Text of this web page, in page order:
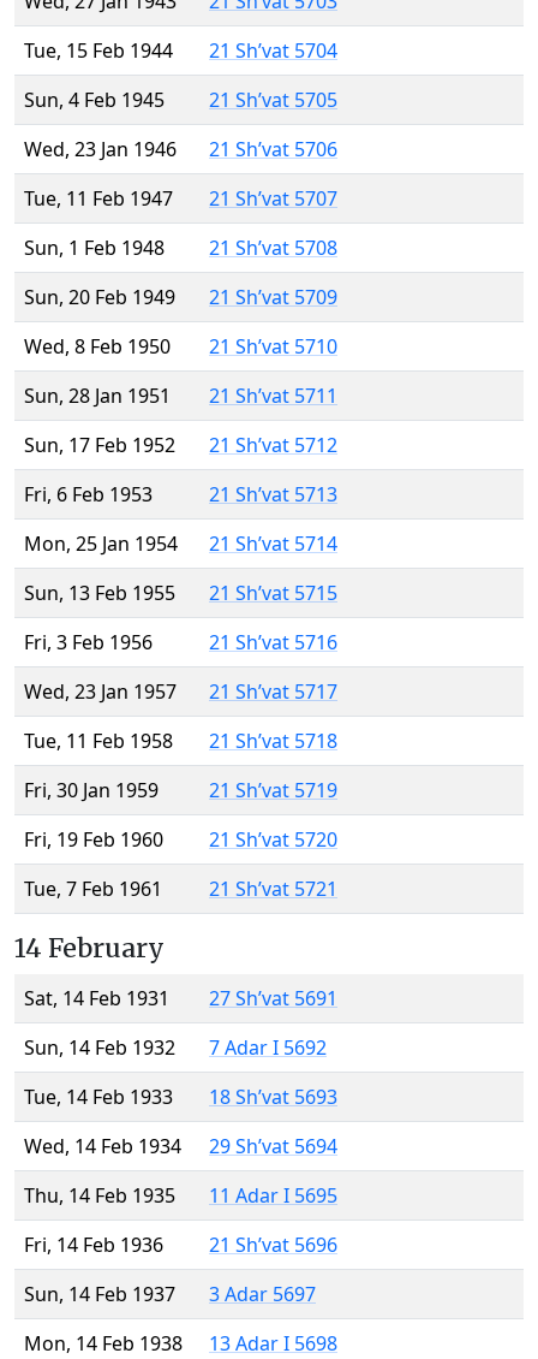
Tue, 15 Feb 1944
21 Sh’vat 5704
Sun, 4 Feb 1945
21 Sh’vat 5705
Wed, 23 Jan 1946
21 Sh’vat 5706
Tue, 11 Feb 1947
21 Sh’vat 5707
Sun, 1 Feb 1948
21 Sh’vat 5708
Sun, 20 Feb 1949
21 Sh’vat 5709
Wed, 8 Feb 1950
21 Sh’vat 5710
Sun, 28 Jan 1951
21 Sh’vat 5711
Sun, 17 Feb 1952
21 Sh’vat 5712
Fri, 6 Feb 1953
21 Sh’vat 5713
Mon, 25 Jan 1954
21 Sh’vat 5714
Sun, 13 Feb 1955
21 Sh’vat 5715
Fri, 3 Feb 1956
21 Sh’vat 5716
Wed, 23 Jan 1957
21 Sh’vat 5717
Tue, 11 Feb 1958
21 Sh’vat 5718
Fri, 30 Jan 1959
21 Sh’vat 5719
Fri, 19 Feb 1960
21 Sh’vat 5720
Tue, 7 Feb 1961
21 Sh’vat 5721
14 February
Sat, 14 Feb 1931
27 Sh’vat 5691
Sun, 14 Feb 1932
7 Adar I 5692
Tue, 14 Feb 1933
18 Sh’vat 5693
Wed, 14 Feb 1934
29 Sh’vat 5694
Thu, 14 Feb 1935
11 Adar I 5695
Fri, 14 Feb 1936
21 Sh’vat 5696
Sun, 14 Feb 1937
3 Adar 5697
Mon, 14 Feb 1938
13 Adar I 5698